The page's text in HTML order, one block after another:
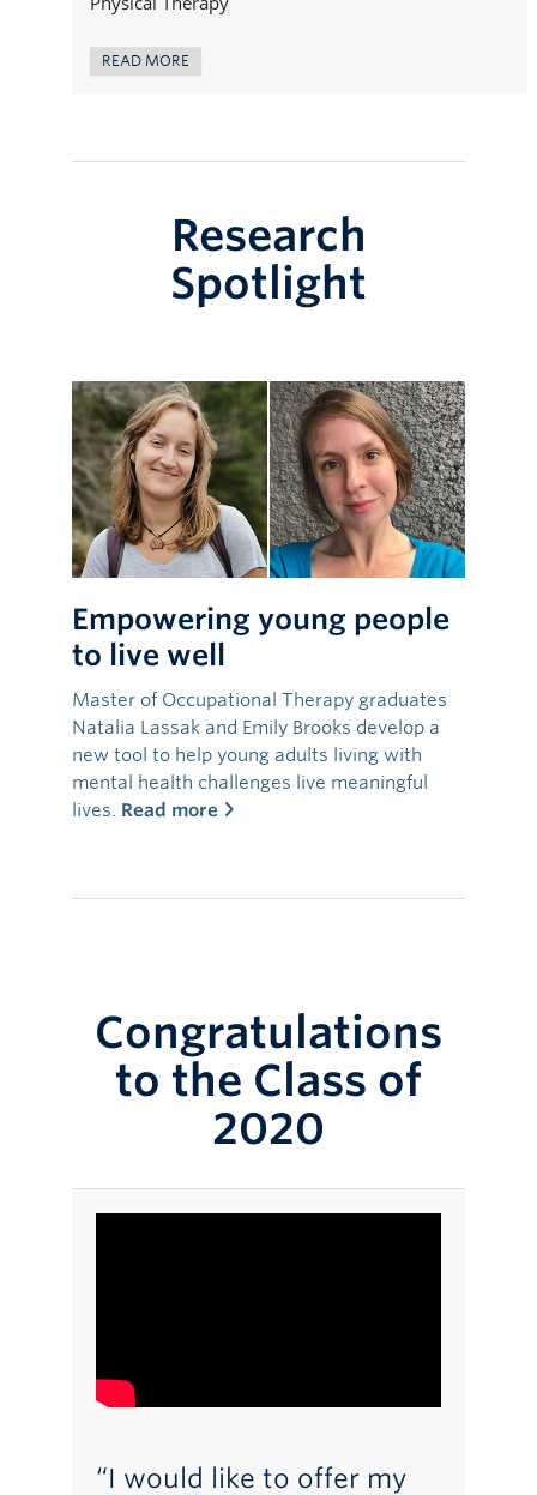
READ MORE
Research
Spotlight
Empowering young people
to live well
Master of Occupational Therapy graduates
Natalia Lassak and Emily Brooks develop a
new tool to help young adults living with
mental health challenges live meaningful
lives. Read more
Congratulations
to the Class of
2020
“I would like to offer my